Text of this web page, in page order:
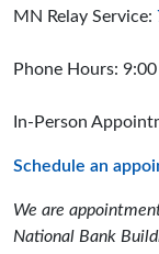
MN Relay Service:
Phone Hours:
In-Person
Schedule an
We are
National Bank